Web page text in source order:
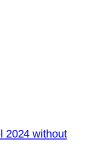
2024 without